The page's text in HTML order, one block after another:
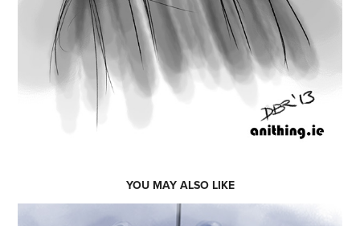
YOU MAY ALSO LIKE